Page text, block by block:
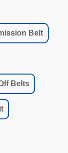
Belt
Belts